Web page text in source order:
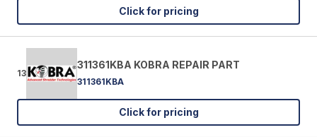
Click for pricing
13
311361KBA KOBRA REPAIR PART
311361KBA
Click for pricing